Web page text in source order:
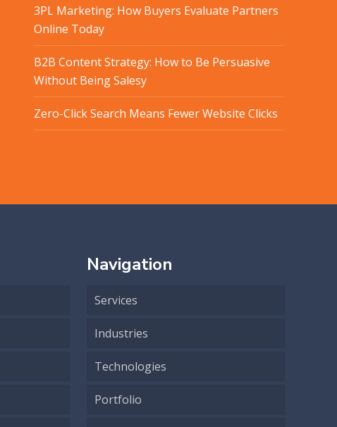
3PL Marketing: How Buyers Evaluate Partners
Online Today
B2B Content Strategy: How to Be Persuasive
Without Being Salesy
Zero-Click Search Means Fewer Website Clicks
Navigation
Services
Industries
Technologies
Portfolio